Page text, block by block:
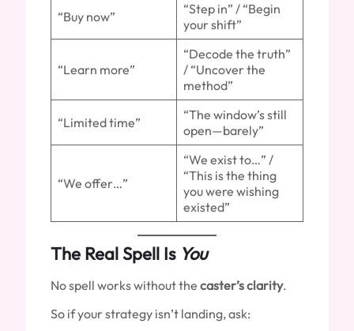
“Buy now”
“Step in” / “Begin
your shift”
“Learn more”
“Decode the truth”
/ “Uncover the
method”
“Limited time”
“The window’s still
open—barely”
“We offer…”
“We exist to…” /
“This is the thing
you were wishing
existed”
The Real Spell Is You
No spell works without the caster’s clarity.
So if your strategy isn’t landing, ask: